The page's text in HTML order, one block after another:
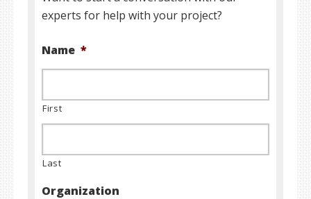
experts for help with your project?
Name *
First
Last
Organization